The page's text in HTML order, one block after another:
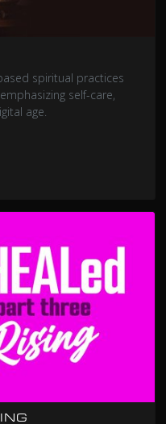
spiritual practices
self-care,
age.